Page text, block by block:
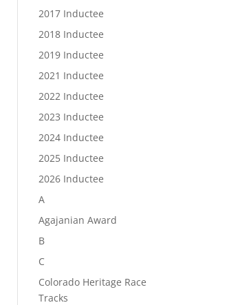
2017 Inductee
2018 Inductee
2019 Inductee
2021 Inductee
2022 Inductee
2023 Inductee
2024 Inductee
2025 Inductee
2026 Inductee
A
Agajanian Award
B
C
Colorado Heritage Race
Tracks